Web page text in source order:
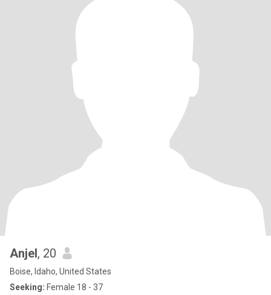
Anjel, 20
Boise, Idaho, United States
Seeking: Female 18 - 37